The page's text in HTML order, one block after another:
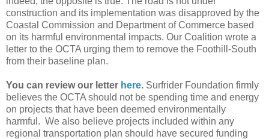
construction and its implementation was disapproved by the
Coastal Commission and Department of Commerce based
on its harmful environmental impacts. Our Coalition wrote a
letter to the OCTA urging them to remove the Foothill-South
from their baseline plan.
You can review our letter here. Surfrider Foundation firmly
believes the OCTA should not be spending time and energy
on projects that have been deemed environmentally
harmful. We also believe projects included within any
regional transportation plan should have secured funding